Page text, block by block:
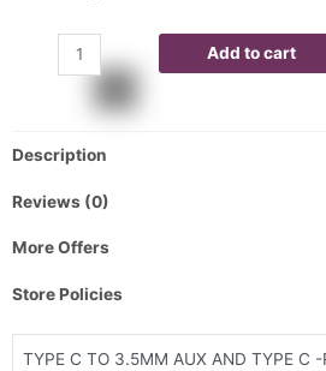
Add to cart
Description
Reviews (0)
More Offers
Store Policies
TYPE C TO 3.5MM AUX AND TYPE C -